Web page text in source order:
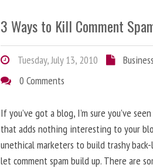
3 Ways to Kill Comment
Tuesday, July 13, 2010
0 Comments
If you’ve got a blog, I’m sure you’ve
that adds nothing interesting to your
unethical marketers to build trashy
let comment spam build up. There are